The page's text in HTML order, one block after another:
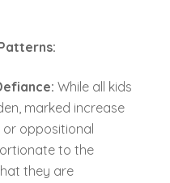
While all kids
marked increase
or oppositional
to the
they are